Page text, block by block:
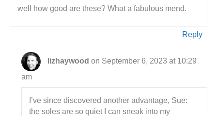
well how good are these? What a fabulous mend.
Reply
lizhaywood on September 6, 2023 at 10:29
am
I’ve since discovered another advantage, Sue:
the soles are so quiet I can sneak into my